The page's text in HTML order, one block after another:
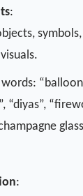
:
“diyas”,
: